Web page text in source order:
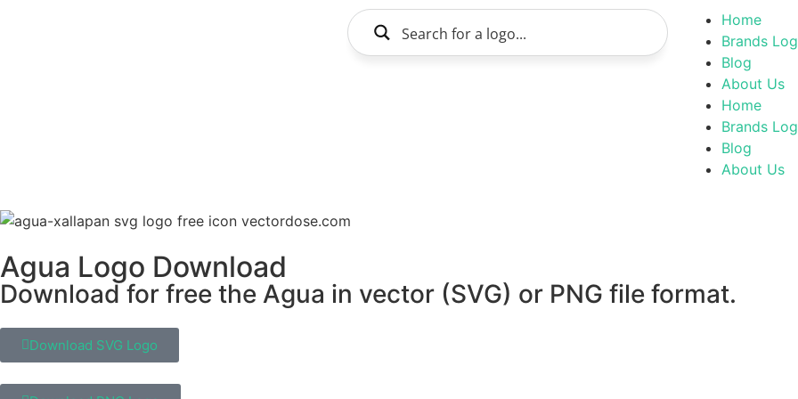
Home
Brands
Blog
About Us
Home
Brands
Blog
About Us
Agua Logo Download
Download for free the Agua in vector (SVG) or PNG file format.
Download SVG Logo